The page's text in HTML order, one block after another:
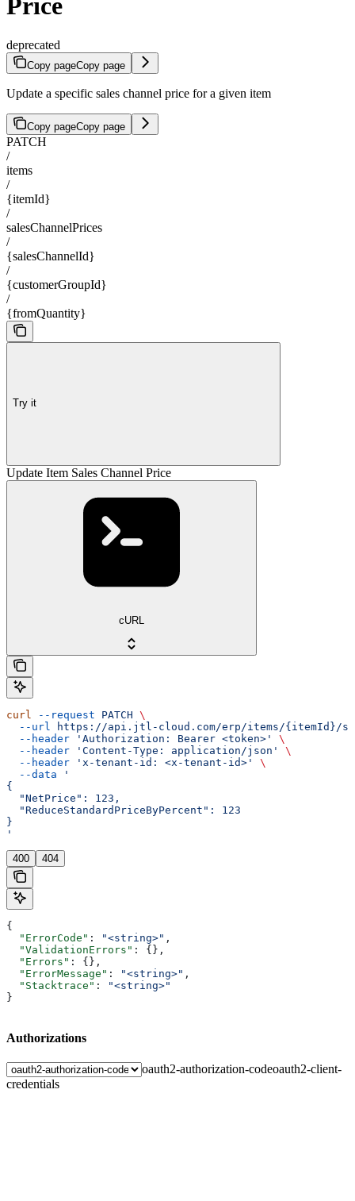
Price
deprecated
Copy pageCopy page
Update a specific sales channel price for a given item
Copy pageCopy page
PATCH
/
items
/
{itemId}
/
salesChannelPrices
/
{salesChannelId}
/
{customerGroupId}
/
{fromQuantity}
Try it
Update Item Sales Channel Price
cURL
curl --request PATCH \
  --url
https://api.jtl-cloud.com/erp/items/{itemId}/
  --header
'Authorization: Bearer <token>'
\
  --header
'Content-Type: application/json'
\
  --header
'x-tenant-id: <x-tenant-id>'
\
  --data
'
{
  "NetPrice": 123,
  "ReduceStandardPriceByPercent": 123
}
'
400 404
{
  "ErrorCode"
: "<string>" ,
  "ValidationErrors"
: {},
  "Errors"
: {},
  "ErrorMessage"
: "<string>" ,
  "Stacktrace"
:
"<string>"
}
Authorizations
oauth2-authorization-codeoauth2-client-
credentials